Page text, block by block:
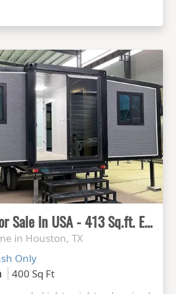
Tiny House For Sale In USA - 413 Sq.ft. Expandable Container house Ready to live
in Houston, TX
Only
400 Sq Ft